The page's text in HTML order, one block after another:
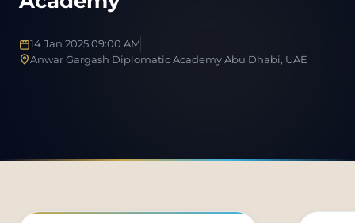
14 Jan 2025 09:00 AM
Anwar Gargash Diplomatic Academy Abu Dhabi, UAE